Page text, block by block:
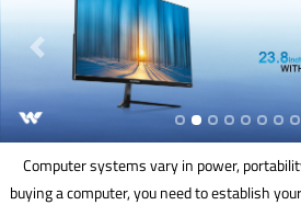
Computer systems vary in power,
buying a computer, you need to establish